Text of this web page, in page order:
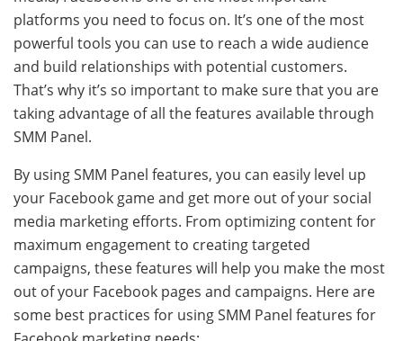
platforms you need to focus on. It’s one of the most
powerful tools you can use to reach a wide audience
and build relationships with potential customers.
That’s why it’s so important to make sure that you are
taking advantage of all the features available through
SMM Panel.
By using SMM Panel features, you can easily level up
your Facebook game and get more out of your social
media marketing efforts. From optimizing content for
maximum engagement to creating targeted
campaigns, these features will help you make the most
out of your Facebook pages and campaigns. Here are
some best practices for using SMM Panel features for